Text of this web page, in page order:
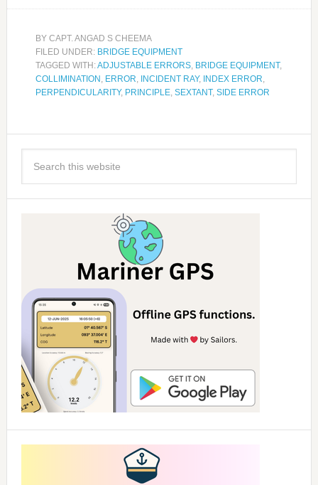
BY CAPT. ANGAD S CHEEMA
FILED UNDER: BRIDGE EQUIPMENT
TAGGED WITH:ADJUSTABLE ERRORS, BRIDGE EQUIPMENT,
COLLIMINATION , ERROR, INCIDENT RAY, INDEX ERROR,
PERPENDICULARITY, PRINCIPLE, SEXTANT, SIDE ERROR